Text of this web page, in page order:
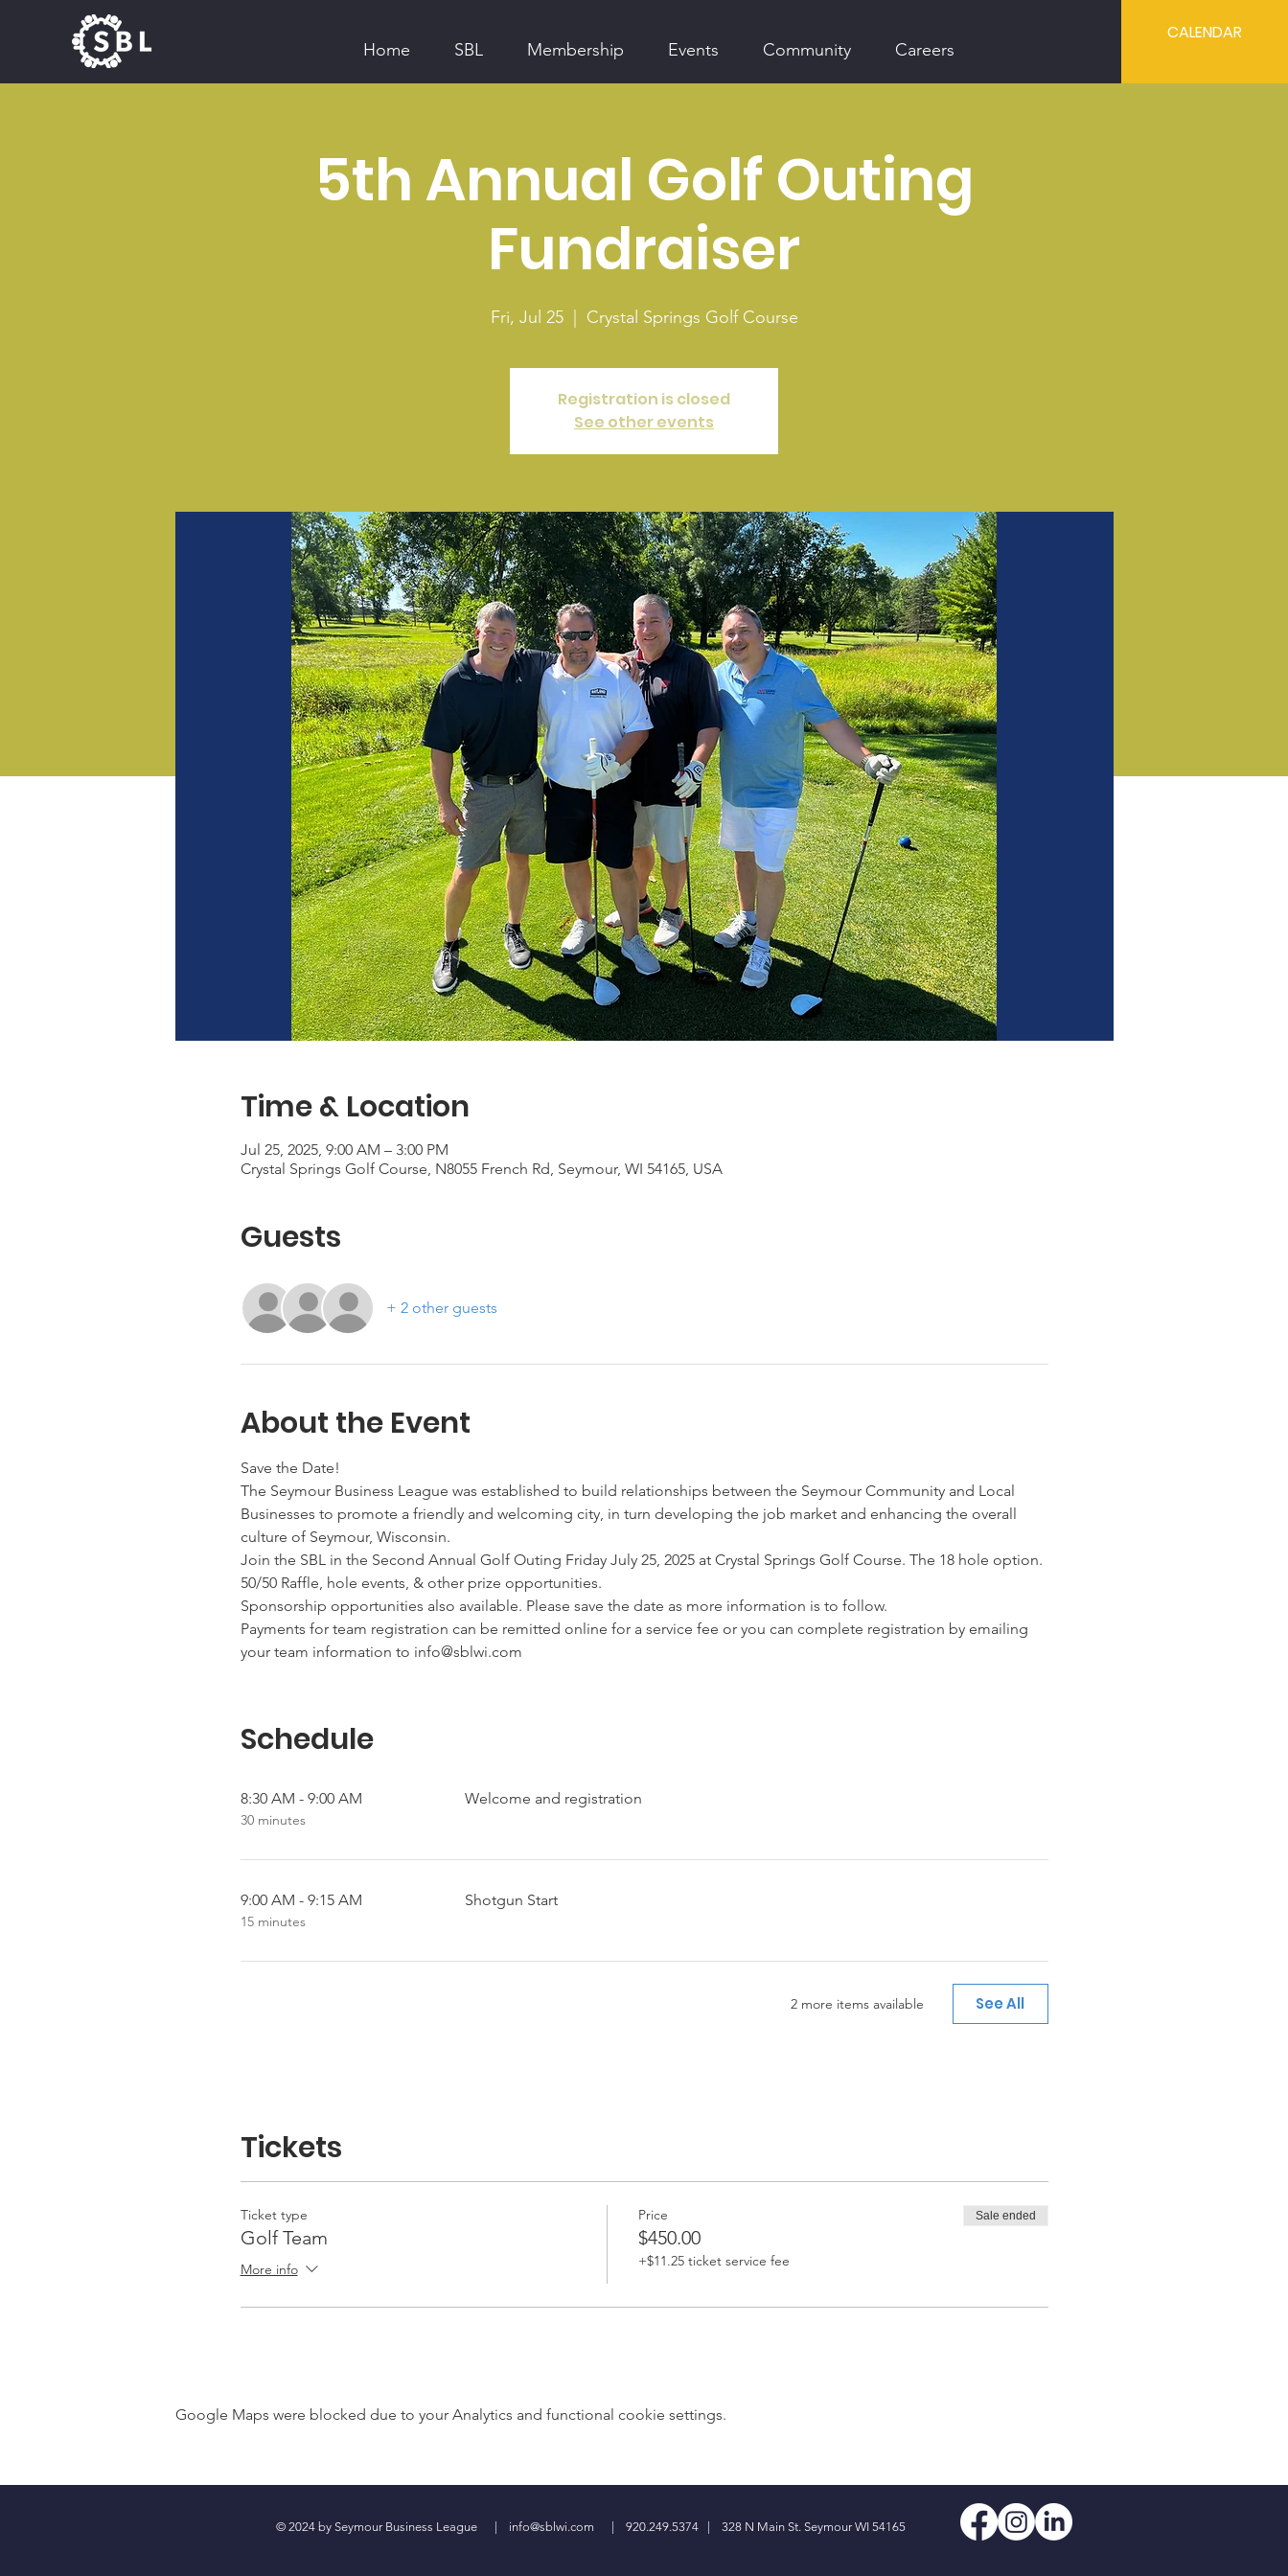
Home SBL Membership Events Community Careers
CALENDAR
5th Annual Golf Outing
Fundraiser
Fri, Jul 25
  |
Crystal Springs Golf Course
Registration is closed
See other events
Time & Location
Jul 25, 2025, 9:00 AM – 3:00 PM
Crystal Springs Golf Course, N8055 French Rd, Seymour, WI 54165, USA
Guests
+ 2 other guests
About the Event
Save the Date!
The Seymour Business League was established to build relationships between the Seymour Community and Local
Businesses to promote a friendly and welcoming city, in turn developing the job market and enhancing the overall
culture of Seymour, Wisconsin.
Join the SBL in the Second Annual Golf Outing Friday July 25, 2025 at Crystal Springs Golf Course. The 18 hole option.
50/50 Raffle, hole events, & other prize opportunities.
Sponsorship opportunities also available. Please save the date as more information is to follow.
Payments for team registration can be remitted online for a service fee or you can complete registration by emailing
your team information to info@sblwi.com
Schedule
8:30 AM - 9:00 AM
30 minutes
Welcome and registration
9:00 AM - 9:15 AM
15 minutes
Shotgun Start
2 more items available See All
Tickets
Ticket type
Golf Team
More info
Price
$450.00
+$11.25 ticket service fee
Sale ended
Google Maps were blocked due to your Analytics and functional cookie settings.
© 2024 by Seymour Business League | info@sblwi.com | 920.249.5374 | 328 N Main St. Seymour WI 54165